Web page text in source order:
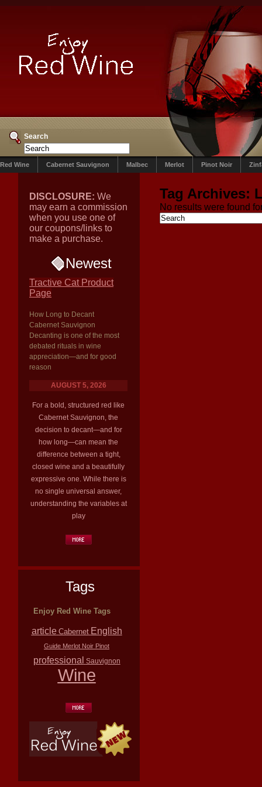
Search
Red Wine Cabernet Sauvignon Malbec Merlot Pinot Noir
DISCLOSURE: We
may earn a commission
when you use one of
our coupons/links to
make a purchase.
Newest
Tractive Cat Product
Page
How Long to Decant
Cabernet Sauvignon
Decanting is one of the most
debated rituals in wine
appreciation—and for good
reason
AUGUST 5, 2026
For a bold, structured red like
Cabernet Sauvignon, the
decision to decant—and for
how long—can mean the
difference between a tight,
closed wine and a beautifully
expressive one. While there is
no single universal answer,
understanding the variables at
play
Tags
Enjoy Red Wine Tags
article Cabernet English
Guide Merlot Noir Pinot
professional Sauvignon
Wine
Tag Archives:
No results were found